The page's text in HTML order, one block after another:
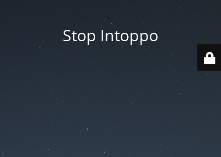
Stop Intoppo